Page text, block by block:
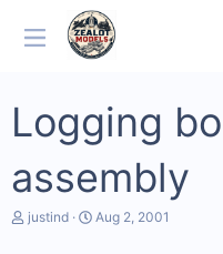
Logging
assembly
T
justind
S
Aug 2, 2001